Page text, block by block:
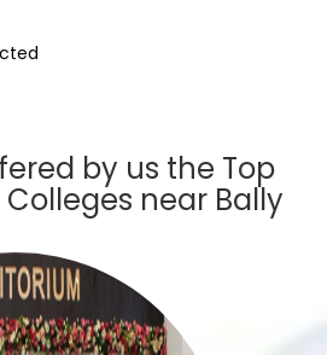
by us the Top
near Bally